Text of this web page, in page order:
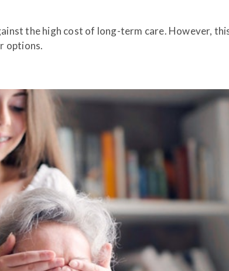
the high cost of long-term care. However,
options.